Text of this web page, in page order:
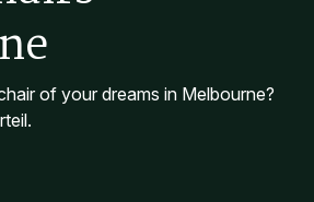
ne
of your dreams in Melbourne?